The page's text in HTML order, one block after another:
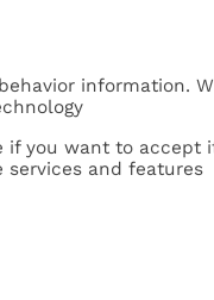
information.
if you want to accept
services and features